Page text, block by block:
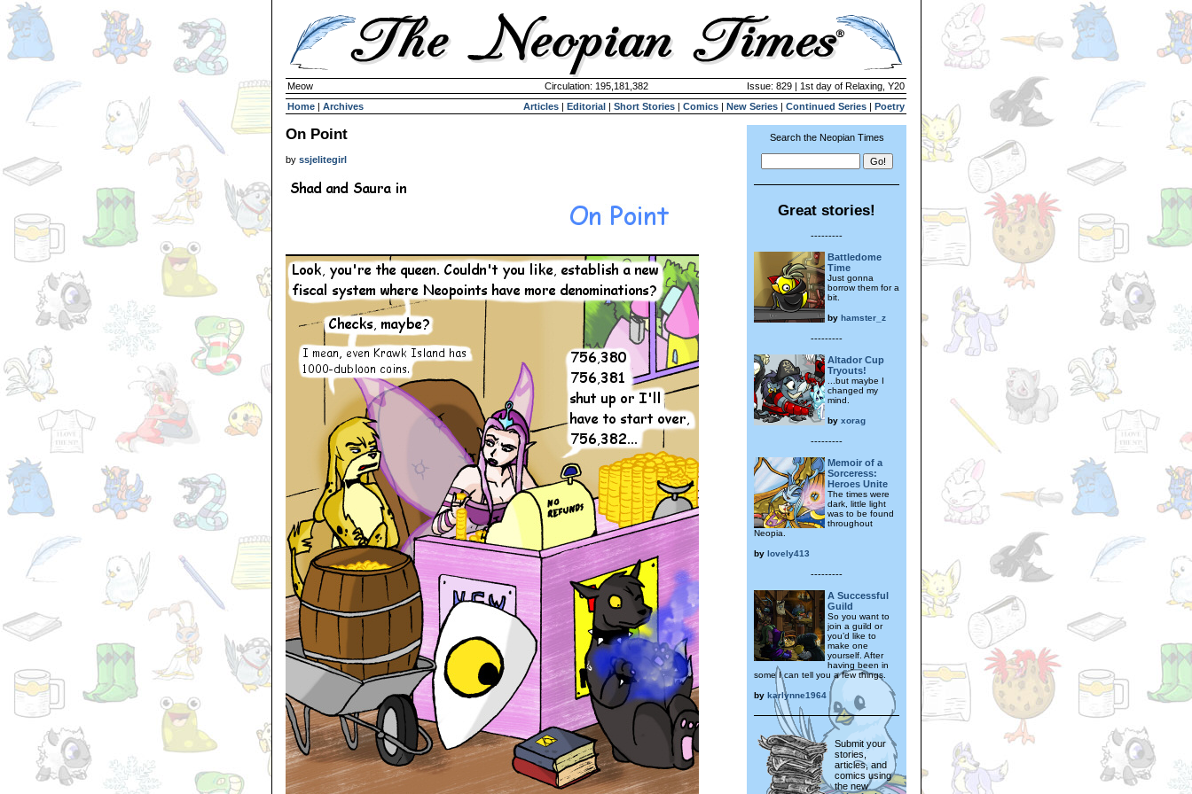
Meow Circulation: 195,181,382
Issue: 829 | 1st day of Relaxing, Y20
Home | Archives Articles | Editorial | Short Stories | Comics | New Series | Continued Series | Poetry
On Point
by ssjelitegirl
Search the Neopian Times
Great stories!
---------
Battledome
Time
Just gonna
borrow them for a
bit.
by hamster_z
---------
Altador Cup
Tryouts!
...but maybe I
changed my
mind.
by xorag
---------
Memoir of a
Sorceress:
Heroes Unite
The times were
dark, little light
was to be found
throughout
Neopia.
by lovely413
---------
A Successful
Guild
So you want to
join a guild or
you’d like to
make one
yourself. After
having been in
some I can tell you a few things.
by karlynne1964
Submit your
stories,
articles, and
comics using
the new